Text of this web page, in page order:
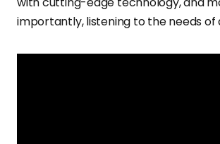
importantly, listening to the needs of